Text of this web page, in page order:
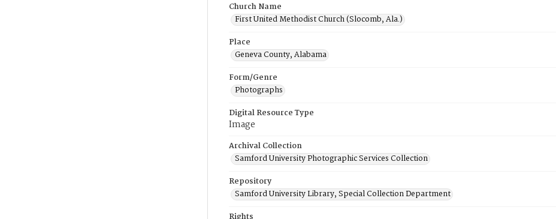
Church Name
First United Methodist Church (Slocomb, Ala.)
Place
Geneva County, Alabama
Form/Genre
Photographs
Digital Resource Type
Image
Archival Collection
Samford University Photographic Services Collection
Repository
Samford University Library, Special Collection Department